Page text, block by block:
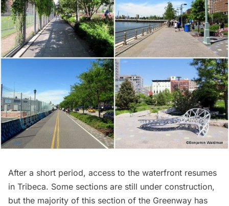
After a short period, access to the waterfront resumes
in Tribeca. Some sections are still under construction,
but the majority of this section of the Greenway has